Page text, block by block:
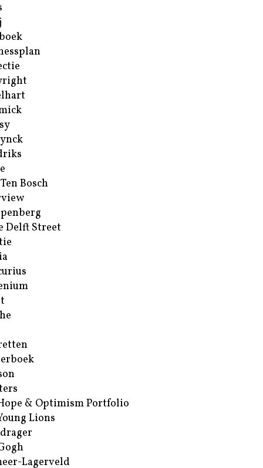
Bosch
Delft Street
& Optimism Portfolio
Lions
Lagerveld